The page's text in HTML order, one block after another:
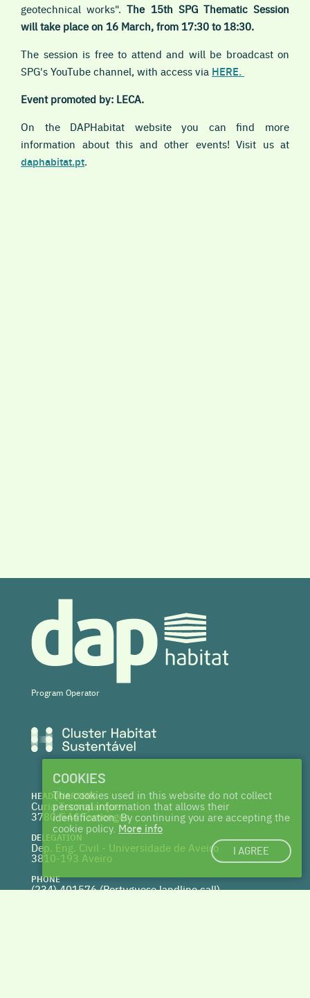
geotechnical works".The 15th SPG Thematic Session
will take place on 16 March, from 17:30 to 18:30.
The session is free to attend and will be broadcast on
SPG's YouTube channel, with access via HERE.
Event promoted by: LECA.
On the DAPHabitat website you can find more
information about this and other events! Visit us at
daphabitat.pt.
Program Operator
HEADQUARTERS
Curia Tecnoparque
3780-544 Tamengos
DELEGATION
Dep. Eng. Civil - Universidade de Aveiro
3810-193 Aveiro
PHONE
(234) 401576 (Portuguese landline call)
COOKIES
The cookies used in this website do not collect
personal information that allows their
identification. By continuing you are accepting the
cookie policy. More info
I AGREE